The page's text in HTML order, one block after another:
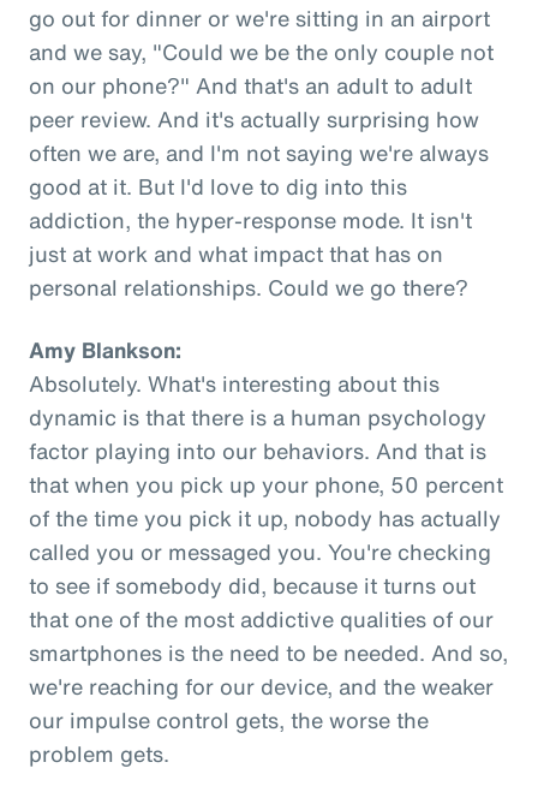
go out for dinner or we're sitting in an airport
and we say, "Could we be the only couple not
on our phone?" And that's an adult to adult
peer review. And it's actually surprising how
often we are, and I'm not saying we're always
good at it. But I'd love to dig into this
addiction, the hyper-response mode. It isn't
just at work and what impact that has on
personal relationships. Could we go there?
Amy Blankson:
Absolutely. What's interesting about this
dynamic is that there is a human psychology
factor playing into our behaviors. And that is
that when you pick up your phone, 50 percent
of the time you pick it up, nobody has actually
called you or messaged you. You're checking
to see if somebody did, because it turns out
that one of the most addictive qualities of our
smartphones is the need to be needed. And so,
we're reaching for our device, and the weaker
our impulse control gets, the worse the
problem gets.